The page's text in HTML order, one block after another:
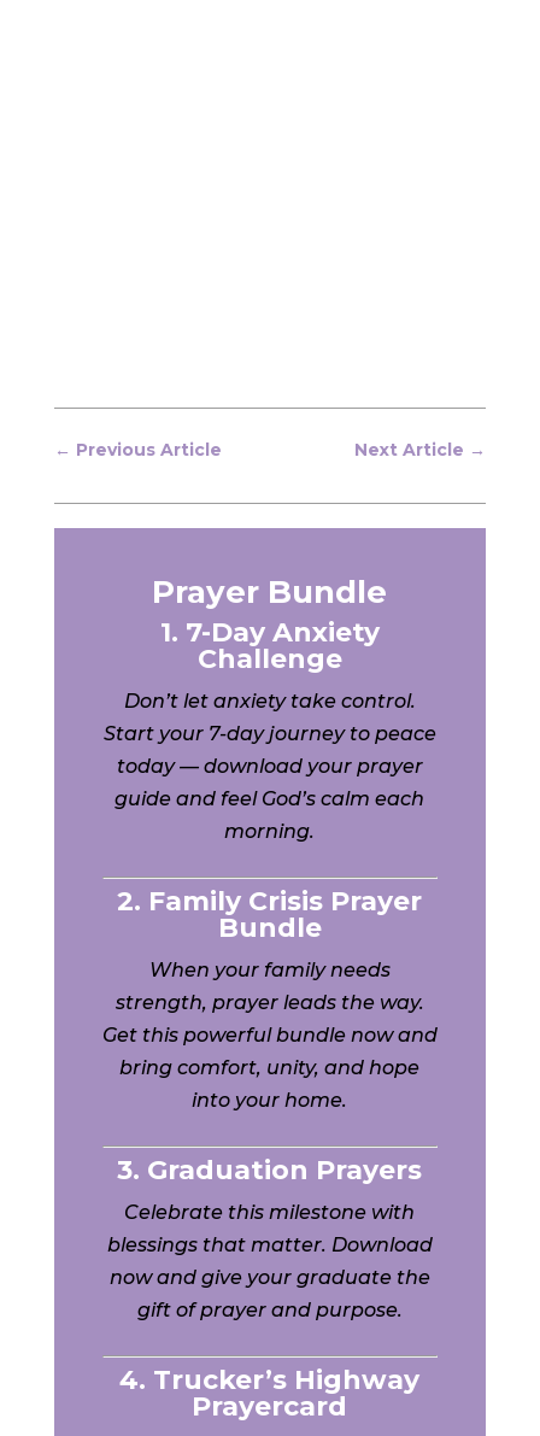
← Previous Article Next Article →
Prayer Bundle
1. 7-Day Anxiety
Challenge
Don’t let anxiety take control.
Start your 7-day journey to peace
today — download your prayer
guide and feel God’s calm each
morning.
2. Family Crisis Prayer
Bundle
When your family needs
strength, prayer leads the way.
Get this powerful bundle now and
bring comfort, unity, and hope
into your home.
3. Graduation Prayers
Celebrate this milestone with
blessings that matter. Download
now and give your graduate the
gift of prayer and purpose.
4. Trucker’s Highway
Prayercard